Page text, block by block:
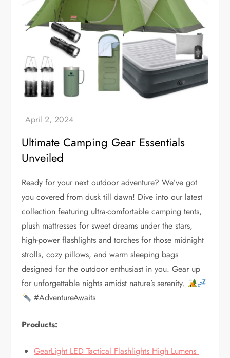
Ultimate Camping Gear Essentials
Unveiled
Ready for your next outdoor adventure? We’ve got
you covered from dusk till dawn! Dive into our latest
collection featuring ultra-comfortable camping tents,
plush mattresses for sweet dreams under the stars,
high-power flashlights and torches for those midnight
strolls, cozy pillows, and warm sleeping bags
designed for the outdoor enthusiast in you. Gear up
for unforgettable nights amidst nature’s serenity.
#AdventureAwaits
Products:
GearLight LED Tactical Flashlights High Lumens